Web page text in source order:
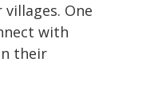
One
with
their